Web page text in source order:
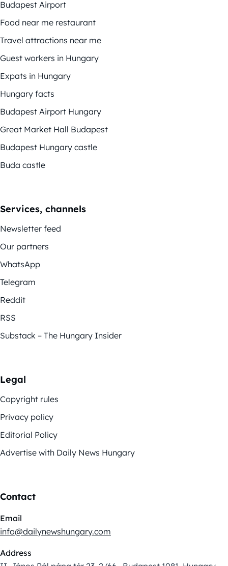
Budapest Airport
Food near me restaurant
Travel attractions near me
Guest workers in Hungary
Expats in Hungary
Hungary facts
Budapest Airport Hungary
Great Market Hall Budapest
Budapest Hungary castle
Buda castle
Services, channels
Newsletter feed
Our partners
WhatsApp
Telegram
Reddit
RSS
Substack – The Hungary Insider
Legal
Copyright rules
Privacy policy
Editorial Policy
Advertise with Daily News Hungary
Contact
Email
info@dailynewshungary.com
Address